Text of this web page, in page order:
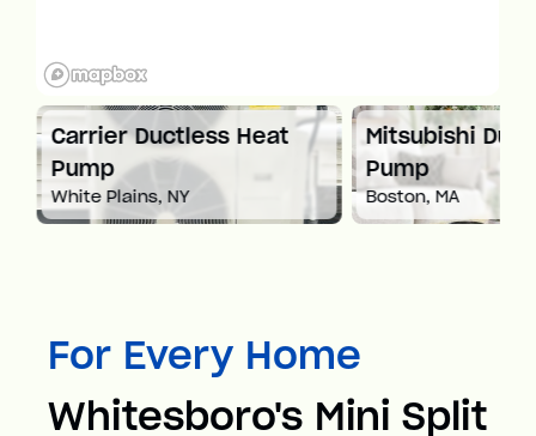
Carrier Ductless Heat
Pump
White Plains, NY
Mitsubishi
Pump
Boston, MA
For Every Home
Whitesboro's Mini Split